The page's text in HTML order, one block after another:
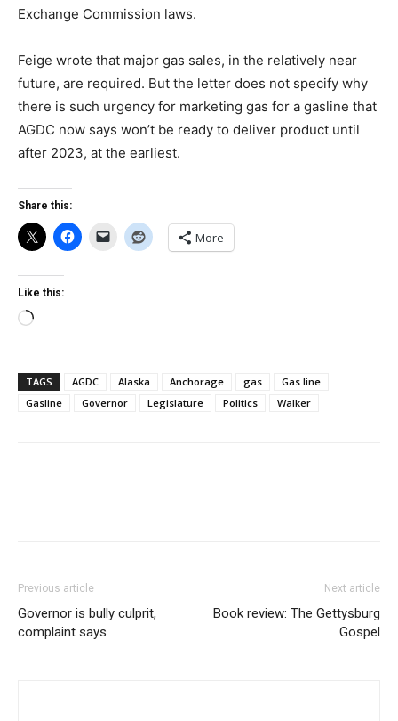
Exchange Commission laws.
Feige wrote that major gas sales, in the relatively near
future, are required. But the letter does not specify why
there is such urgency for marketing gas for a gasline that
AGDC now says won’t be ready to deliver product until
after 2023, at the earliest.
Share this:
More
Like this:
Loading…
TAGS AGDC Alaska Anchorage gas
Gas line
Gasline
Governor Legislature Politics Walker
Previous article
Governor is bully culprit,
complaint says
Next article
Book review: The Gettysburg
Gospel